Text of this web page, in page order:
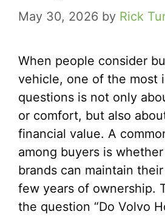
May 30, 2026 by Rick
When people consider
vehicle, one of the most
questions is not only
or comfort, but also
financial value. A
among buyers is
brands can maintain
few years of ownership.
the question “Do Volvo